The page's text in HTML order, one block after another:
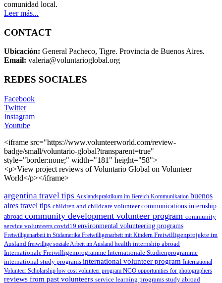
comunidad local.
Leer más...
CONTACT
Ubicación: General Pacheco, Tigre. Provincia de Buenos Aires.
Email: valeria@voluntarioglobal.org
REDES SOCIALES
Facebook
Twitter
Instagram
Youtube
<iframe src="https://www.volunteerworld.com/review-
badge/small/voluntario-global?transparent=true"
style="border:none;" width="181" height="58">
<p>View project reviews of Voluntario Global on Volunteer
World</p></iframe>
argentina travel tips Auslandspraktikum im Bereich Kommunikation buenos
aires travel tips children and childcare volunteercommunications internship
abroad community development volunteer program community
service volunteers covid19 environmental volunteering programs
Freiwilligenarbeit in Südamerika Freiwilligenarbeit mit Kindern Freiwilligenprojekte im
Ausland freiwillige soziale Arbeit im Ausland health internship abroad
Internationale Freiwilligenprogramme Internationale Studienprogramme
international study programs international volunteer program International
Volunteer Scholarship low cost volunteer program NGO opportunities for photographers
reviews from past volunteers service learning programs study abroad